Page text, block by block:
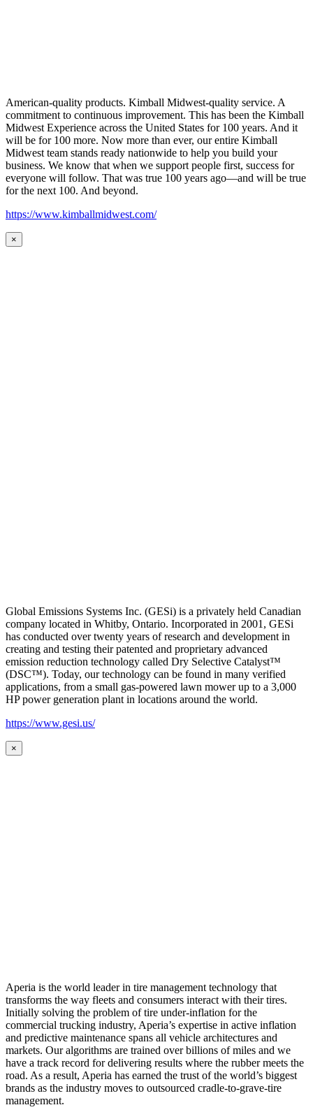
American-quality products. Kimball Midwest-quality service. A
commitment to continuous improvement. This has been the Kimball
Midwest Experience across the United States for 100 years. And it
will be for 100 more. Now more than ever, our entire Kimball
Midwest team stands ready nationwide to help you build your
business. We know that when we support people first, success for
everyone will follow. That was true 100 years ago—and will be true
for the next 100. And beyond.
https://www.kimballmidwest.com/
×
Global Emissions Systems Inc. (GESi) is a privately held Canadian
company located in Whitby, Ontario. Incorporated in 2001, GESi
has conducted over twenty years of research and development in
creating and testing their patented and proprietary advanced
emission reduction technology called Dry Selective Catalyst™
(DSC™). Today, our technology can be found in many verified
applications, from a small gas-powered lawn mower up to a 3,000
HP power generation plant in locations around the world.
https://www.gesi.us/
×
Aperia is the world leader in tire management technology that
transforms the way fleets and consumers interact with their tires.
Initially solving the problem of tire under-inflation for the
commercial trucking industry, Aperia’s expertise in active inflation
and predictive maintenance spans all vehicle architectures and
markets. Our algorithms are trained over billions of miles and we
have a track record for delivering results where the rubber meets the
road. As a result, Aperia has earned the trust of the world’s biggest
brands as the industry moves to outsourced cradle-to-grave-tire
management.